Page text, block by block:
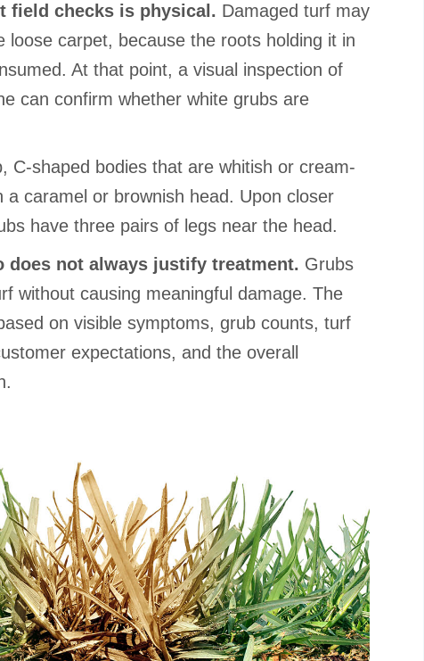
field checks is physical. Damaged turf may
loose carpet, because the roots holding it in
At that point, a visual inspection of
can confirm whether white grubs are
C-shaped bodies that are whitish or cream-
a caramel or brownish head. Upon closer
have three pairs of legs near the head.
does not always justify treatment. Grubs
without causing meaningful damage. The
on visible symptoms, grub counts, turf
expectations, and the overall